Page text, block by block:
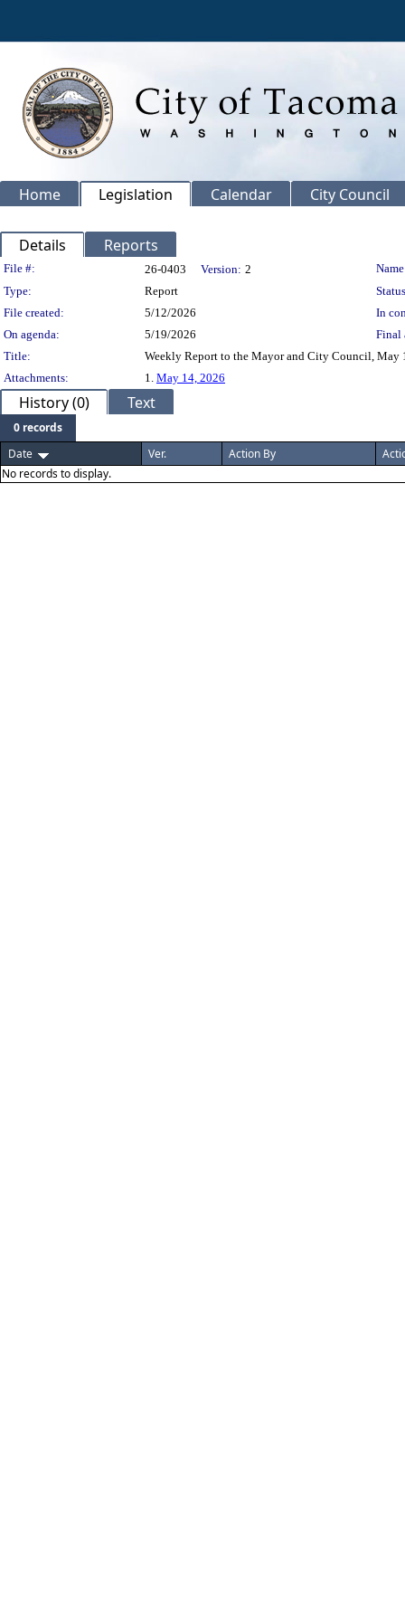
Home Legislation Calendar City Council
Details Reports
Legislation Details
File #: 26-0403 Version: 2
Type:
Report
File created:
5/12/2026
In
On agenda:
5/19/2026
Final
Title:
Weekly Report to the Mayor and City Council,
Attachments:
1. May 14, 2026
History (0) Text
0 records
Date
Ver. Action By
No records to display.